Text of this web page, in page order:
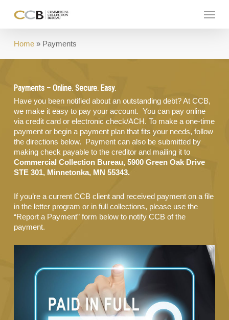
Menu
Home» Payments
Payments – Online. Secure. Easy.
Have you been notified about an outstanding debt? At CCB,
we make it easy to pay your account. You can pay online
via credit card or electronic check/ACH. To make a one-time
payment or begin a payment plan that fits your needs, follow
the directions below. Payment can also be submitted by
making check payable to the creditor and mailing it to
Commercial Collection Bureau, 5900 Green Oak Drive
STE 301, Minnetonka, MN 55343.
If you’re a current CCB client and received payment on a file
in the letter program or in full collections, please use the
“Report a Payment” form below to notify CCB of the
payment.